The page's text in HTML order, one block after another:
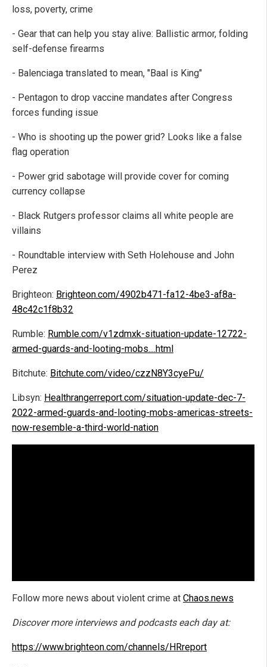
loss, poverty, crime
- Gear that can help you stay alive: Ballistic armor, folding
self-defense firearms
- Balenciaga translated to mean, "Baal is King"
- Pentagon to drop vaccine mandates after Congress
forces funding issue
- Who is shooting up the power grid? Looks like a false
flag operation
- Power grid sabotage will provide cover for coming
currency collapse
- Black Rutgers professor claims all white people are
villains
- Roundtable interview with Seth Holehouse and John
Perez
Brighteon: Brighteon.com/4902b471-fa12-4be3-af8a-
48c42c1f8b32
Rumble: Rumble.com/v1zdmxk-situation-update-12722-
armed-guards-and-looting-mobs....html
Bitchute: Bitchute.com/video/czzN8Y3cyePu/
Libsyn: Healthrangerreport.com/situation-update-dec-7-
2022-armed-guards-and-looting-mobs-americas-streets-
now-resemble-a-third-world-nation
Follow more news about violent crime at Chaos.news
Discover more interviews and podcasts each day at:
https://www.brighteon.com/channels/HRreport